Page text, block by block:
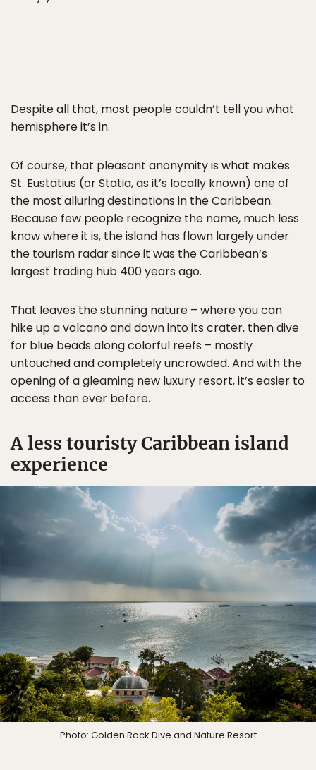
Despite all that, most people couldn’t tell you what
hemisphere it’s in.
Of course, that pleasant anonymity is what makes
St. Eustatius (or Statia, as it’s locally known) one of
the most alluring destinations in the Caribbean.
Because few people recognize the name, much less
know where it is, the island has flown largely under
the tourism radar since it was the Caribbean’s
largest trading hub 400 years ago.
That leaves the stunning nature – where you can
hike up a volcano and down into its crater, then dive
for blue beads along colorful reefs – mostly
untouched and completely uncrowded. And with the
opening of a gleaming new luxury resort, it’s easier to
access than ever before.
A less touristy Caribbean island
experience
Photo: Golden Rock Dive and Nature Resort